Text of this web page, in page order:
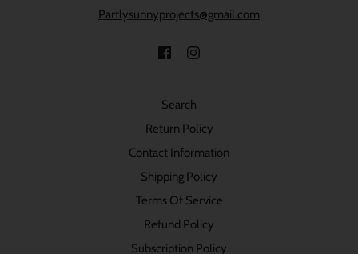
Partlysunnyprojects@gmail.com
Search
Return Policy
Contact Information
Shipping Policy
Terms Of Service
Refund Policy
Subscription Policy